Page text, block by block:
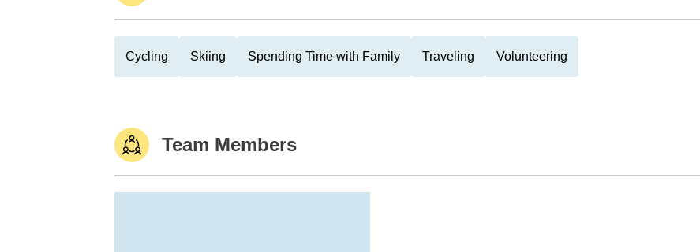
Cycling Skiing Spending Time with Family Traveling Volunteering
Team Members